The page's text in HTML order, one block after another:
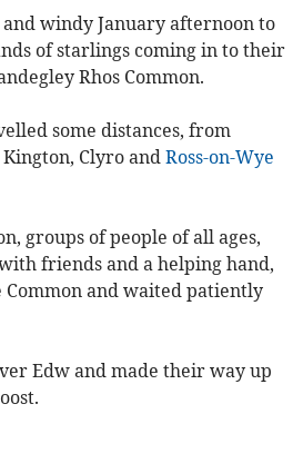
windy January afternoon to
of starlings coming in to their
Rhos Common.
some distances, from
Clyro and Ross-on-Wye
groups of people of all ages,
friends and a helping hand,
and waited patiently
Edw and made their way up